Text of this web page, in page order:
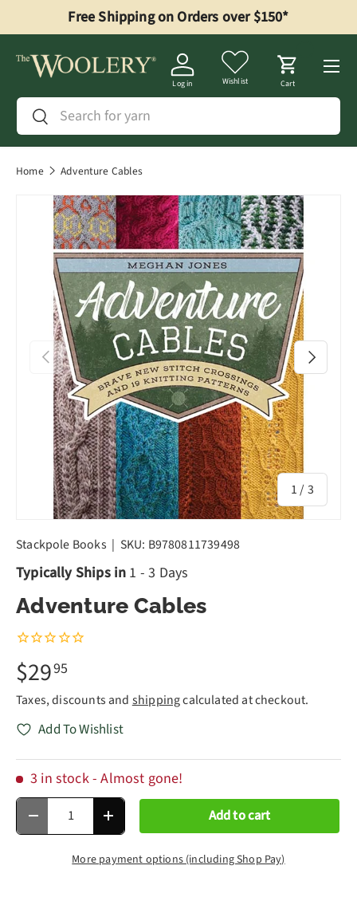
Skip to content
Free Shipping on Orders over $150*
Search
Search
Log in Wishlist Cart
Menu
Home Adventure Cables
Previous
1 / of
3
Next
Stackpole Books | SKU: B9780811739498
Typically Ships in 1 - 3 Days
Adventure Cables
$2995
Taxes, discounts and shippingcalculated at checkout.
Add To Wishlist
3 in stock- Almost gone!
Qty
Decrease quantityIncrease quantity Add to cart
More payment options (including Shop Pay)